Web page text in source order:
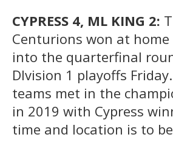
CYPRESS 4, ML KING 2:
Centurions won at home
into the quarterfinal
DIvision 1 playoffs
teams met in the
in 2019 with Cypress
time and location is to